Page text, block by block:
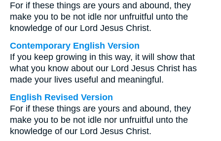
For if these things are yours and abound, they
make you to be not idle nor unfruitful unto the
knowledge of our Lord Jesus Christ.
Contemporary English Version
If you keep growing in this way, it will show that
what you know about our Lord Jesus Christ has
made your lives useful and meaningful.
English Revised Version
For if these things are yours and abound, they
make you to be not idle nor unfruitful unto the
knowledge of our Lord Jesus Christ.